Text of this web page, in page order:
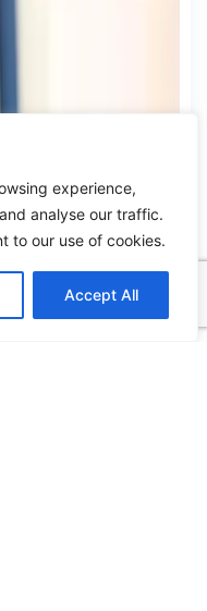
experience,
analyse our traffic.
to our use of cookies.
Accept All